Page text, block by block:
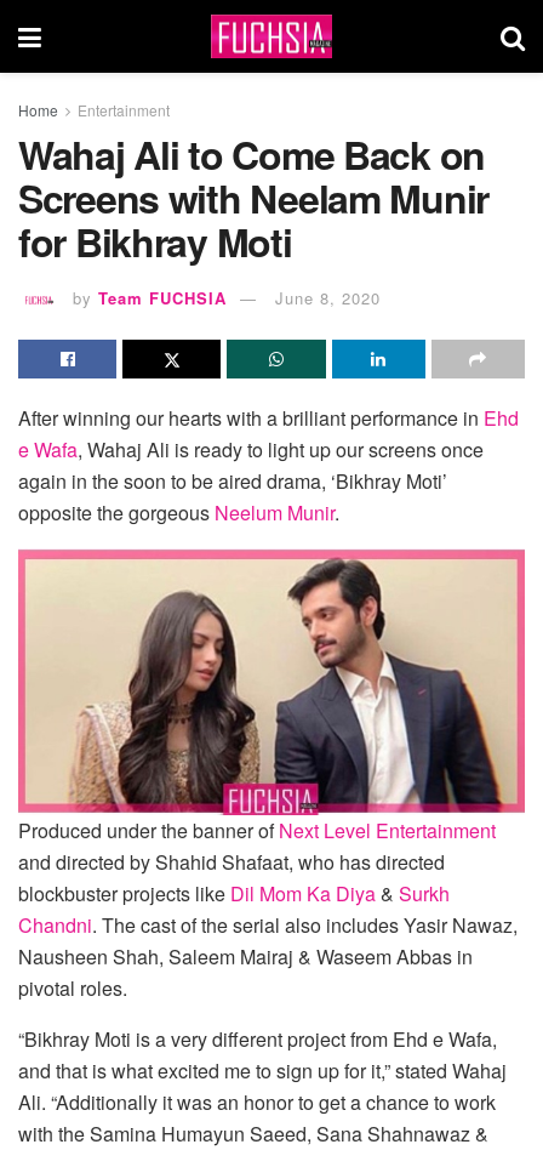
Home Entertainment
Wahaj Ali to Come Back on
Screens with Neelam Munir
for Bikhray Moti
by Team FUCHSIA June 8, 2020
After winning our hearts with a brilliant performance in Ehd
e Wafa, Wahaj Ali is ready to light up our screens once
again in the soon to be aired drama, ‘Bikhray Moti’
opposite the gorgeous Neelum Munir.
Produced under the banner ofNext Level Entertainment
and directed by Shahid Shafaat, who has directed
blockbuster projects like Dil Mom Ka Diya& Surkh
Chandni. The cast of the serial also includes Yasir Nawaz,
Nausheen Shah, Saleem Mairaj & Waseem Abbas in
pivotal roles.
“Bikhray Moti is a very different project from Ehd e Wafa,
and that is what excited me to sign up for it,” stated Wahaj
Ali. “Additionally it was an honor to get a chance to work
with the Samina Humayun Saeed, Sana Shahnawaz &